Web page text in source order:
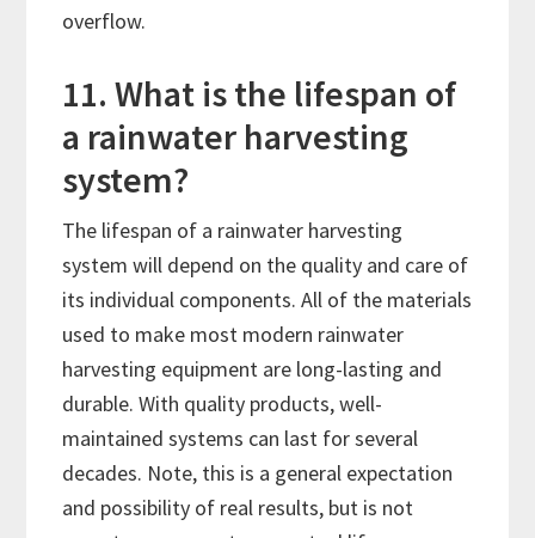
overflow.
11. What is the lifespan of
a rainwater harvesting
system?
The lifespan of a rainwater harvesting
system will depend on the quality and care of
its individual components. All of the materials
used to make most modern rainwater
harvesting equipment are long-lasting and
durable. With quality products, well-
maintained systems can last for several
decades. Note, this is a general expectation
and possibility of real results, but is not